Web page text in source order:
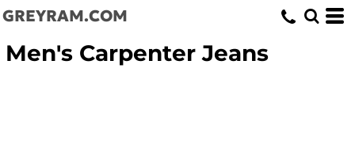
GREYRAM.COM
Men's Carpenter Jeans